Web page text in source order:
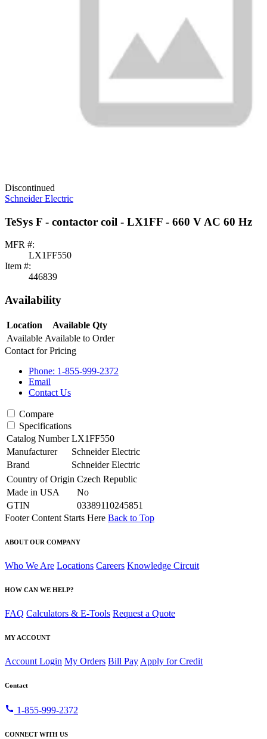
Discontinued
Schneider Electric
TeSys F - contactor coil - LX1FF - 660 V AC 60 Hz
MFR #:
LX1FF550
Item #:
446839
Availability
Location
Available Qty
Available Available to Order
Contact for Pricing
Phone: 1-855-999-2372
Email
Contact Us
Compare
Specifications
Catalog Number LX1FF550
Manufacturer
Schneider Electric
Brand
Schneider Electric
Country of Origin Czech Republic
Made in USA
No
GTIN
03389110245851
Footer Content Starts Here Back to Top
ABOUT OUR COMPANY
Who We Are Locations Careers Knowledge Circuit
HOW CAN WE HELP?
FAQ Calculators & E-Tools Request a Quote
MY ACCOUNT
Account Login My Orders Bill Pay Apply for Credit
Contact
call 1-855-999-2372
CONNECT WITH US